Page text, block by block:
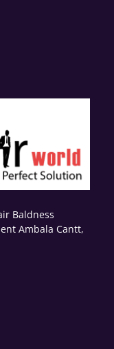
Baldness
Ambala Cantt,